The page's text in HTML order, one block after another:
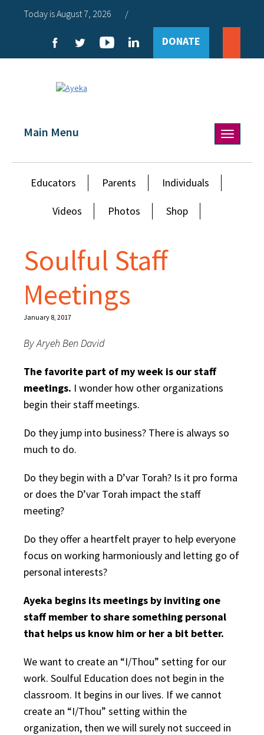
Today is August 7, 2026 /
DONATE
Toggle
navigation
Main Menu
Educators Parents Individuals
Videos Photos Shop
Soulful Staff
Meetings
January 8, 2017
By Aryeh Ben David
The favorite part of my week is our staff
meetings. I wonder how other organizations
begin their staff meetings.
Do they jump into business? There is always so
much to do.
Do they begin with a D’var Torah? Is it pro forma
or does the D’var Torah impact the staff
meeting?
Do they offer a heartfelt prayer to help everyone
focus on working harmoniously and letting go of
personal interests?
Ayeka begins its meetings by inviting one
staff member to share something personal
that helps us know him or her a bit better.
We want to create an “I/Thou” setting for our
work. Soulful Education does not begin in the
classroom. It begins in our lives. If we cannot
create an “I/Thou” setting within the
organization, then we will surely not succeed in